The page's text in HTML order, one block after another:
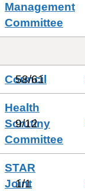
Management
Committee
Council
58/61
Health
Scrutiny
Committee
9/12
STAR
Joint
1/1